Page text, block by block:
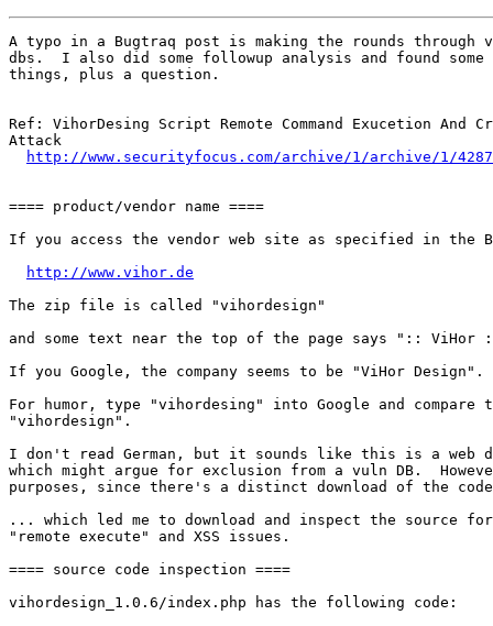
A typo in a Bugtraq post is making the rounds through
dbs.  I also did some followup analysis and found
things, plus a question.
Ref: VihorDesing Script Remote Command Exucetion And
Attack
http://www.securityfocus.com/archive/1/archive/1/
==== product/vendor name ====
If you access the vendor web site as specified in the
http://www.vihor.de
The zip file is called "vihordesign"
and some text near the top of the page says "::
If you Google, the company seems to be "ViHor Design".
For humor, type "vihordesing" into Google and
"vihordesign".
I don't read German, but it sounds like this is a web
which might argue for exclusion from a vuln DB.
purposes, since there's a distinct download of the
... which led me to download and inspect the source
"remote execute" and XSS issues.
==== source code inspection ====
vihordesign_1.0.6/index.php has the following code: